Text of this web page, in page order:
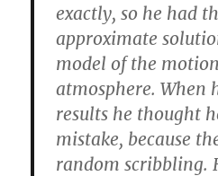
exactly, so he had
approximate
model of the
atmosphere. When
results he thought
mistake, because
random scribbling.